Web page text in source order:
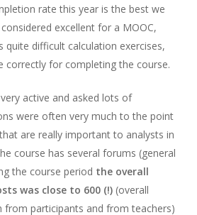
rate this year is the best we
excellent for a MOOC,
quite difficult calculation exercises,
correctly for completing the course.
active and asked lots of
were often very much to the point
are really important to analysts in
course has several forums (general
the course period the overall
was close to 600 (!)(overall
participants and from teachers)